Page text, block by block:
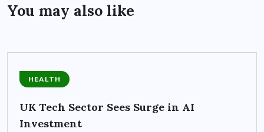
You may also like
HEALTH
UK Tech Sector Sees Surge in AI
Investment